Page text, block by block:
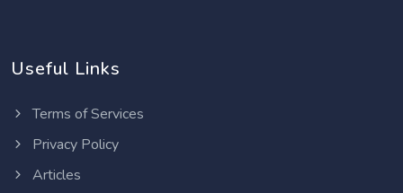
Useful Links
Terms of Services
Privacy Policy
Articles